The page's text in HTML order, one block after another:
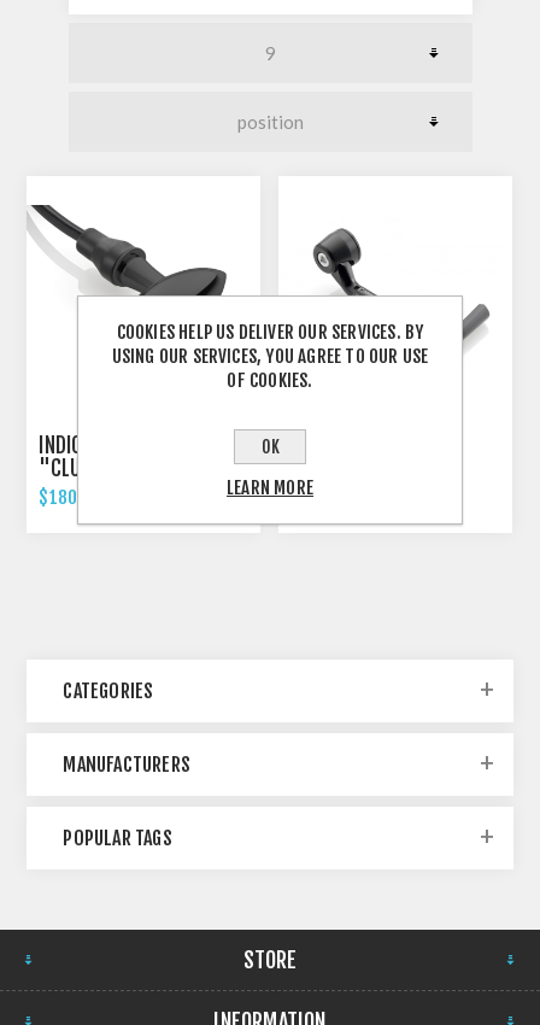
INDICATOR 3-IN-1 RIZOMA
"CLUB S"
$180.00 INCL TAX
SYSTEM RACING
$479.00 INCL TAX
CATEGORIES
MANUFACTURERS
POPULAR TAGS
STORE
COOKIES HELP US DELIVER OUR SERVICES. BY
USING OUR SERVICES, YOU AGREE TO OUR USE
OF COOKIES.
OK
LEARN MORE